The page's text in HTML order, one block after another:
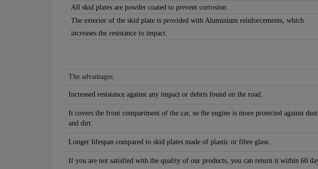
All skid plates are powder coated to prevent corrosion.
The exterior of the skid plate is provided with Aluminium reinforcements, which
increases the resistance to impact.
The advantages:
Increased resistance against any impact or debris found on the road.
It covers the front compartment of the car, so the engine is more protected against dust
and dirt.
Longer lifespan compared to skid plates made of plastic or fibre glass.
If you are not satisfied with the quality of our products, you can return it within 60